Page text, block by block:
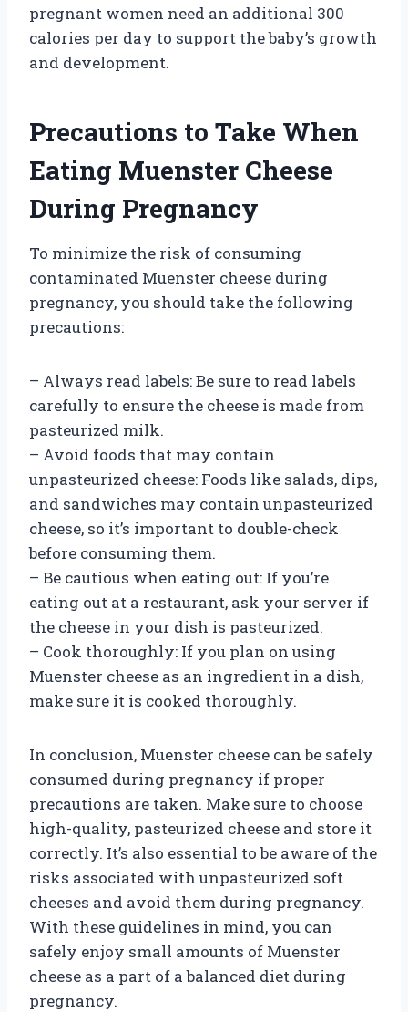
pregnant women need an additional 300
calories per day to support the baby’s growth
and development.
Precautions to Take When
Eating Muenster Cheese
During Pregnancy
To minimize the risk of consuming
contaminated Muenster cheese during
pregnancy, you should take the following
precautions:
– Always read labels: Be sure to read labels
carefully to ensure the cheese is made from
pasteurized milk.
– Avoid foods that may contain
unpasteurized cheese: Foods like salads, dips,
and sandwiches may contain unpasteurized
cheese, so it’s important to double-check
before consuming them.
– Be cautious when eating out: If you’re
eating out at a restaurant, ask your server if
the cheese in your dish is pasteurized.
– Cook thoroughly: If you plan on using
Muenster cheese as an ingredient in a dish,
make sure it is cooked thoroughly.
In conclusion, Muenster cheese can be safely
consumed during pregnancy if proper
precautions are taken. Make sure to choose
high-quality, pasteurized cheese and store it
correctly. It’s also essential to be aware of the
risks associated with unpasteurized soft
cheeses and avoid them during pregnancy.
With these guidelines in mind, you can
safely enjoy small amounts of Muenster
cheese as a part of a balanced diet during
pregnancy.